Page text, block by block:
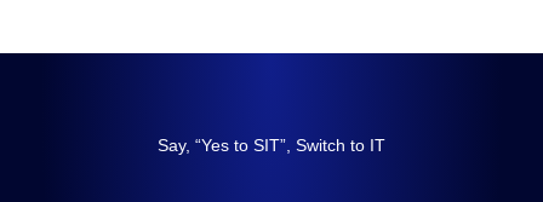
Say, “Yes to SIT”, Switch to IT